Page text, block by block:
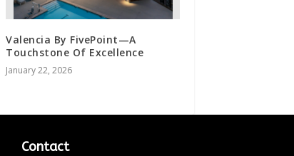
Valencia By FivePoint—A
Touchstone Of Excellence
January 22, 2026
Contact